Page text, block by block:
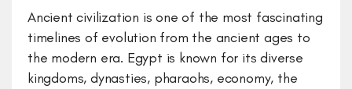
Ancient civilization is one of the most fascinating
timelines of evolution from the ancient ages to
the modern era. Egypt is known for its diverse
kingdoms, dynasties, pharaohs, economy, the